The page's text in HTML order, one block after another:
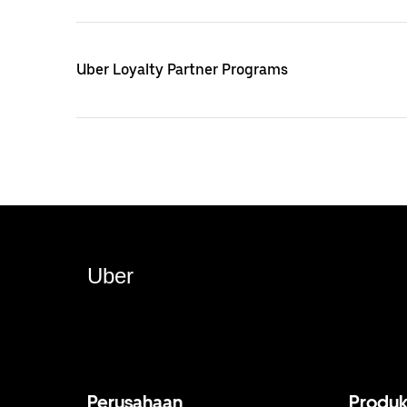
Uber Loyalty Partner Programs
Uber
Perusahaan Produk